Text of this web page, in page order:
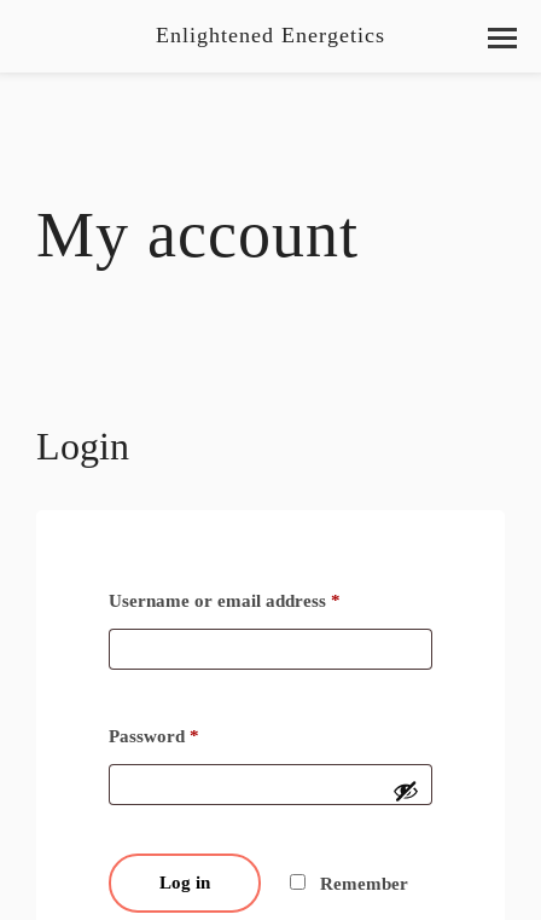
Enlightened Energetics
My account
Login
Username or email address *
Password *
Log in Remember